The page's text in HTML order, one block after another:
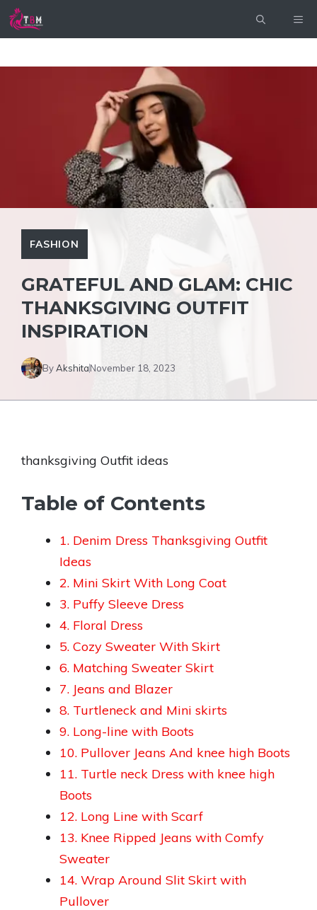
Skip
FASHION
GRATEFUL AND GLAM: CHIC
THANKSGIVING OUTFIT
INSPIRATION
ByAkshitaNovember 18, 2023
thanksgiving Outfit ideas
Table of Contents
1. Denim Dress Thanksgiving Outfit
Ideas
2. Mini Skirt With Long Coat
3. Puffy Sleeve Dress
4. Floral Dress
5. Cozy Sweater With Skirt
6. Matching Sweater Skirt
7. Jeans and Blazer
8. Turtleneck and Mini skirts
9. Long-line with Boots
10. Pullover Jeans And knee high Boots
11. Turtle neck Dress with knee high
Boots
12. Long Line with Scarf
13. Knee Ripped Jeans with Comfy
Sweater
14. Wrap Around Slit Skirt with
Pullover